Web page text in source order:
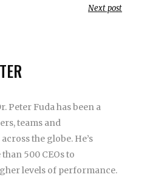
Next post
Peter Fuda has been a
teams and
the globe. He’s
500 CEOs to
levels of performance.